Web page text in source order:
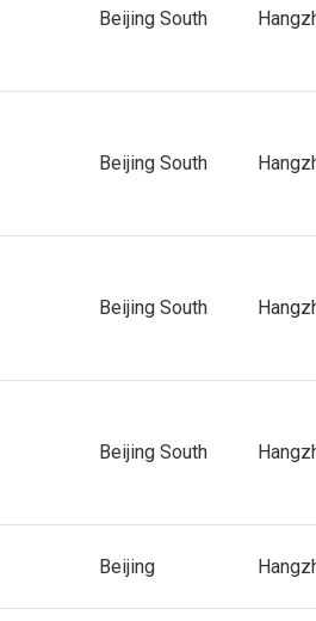
Beijing South
Beijing South
Beijing South
Beijing South
Beijing